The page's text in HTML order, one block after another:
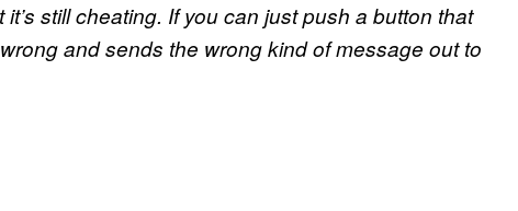
still cheating. If you can just push a button that
and sends the wrong kind of message out to